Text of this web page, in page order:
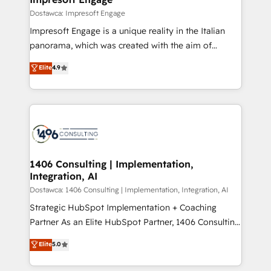
の統合・浸透・変革管理を実行します。 ▸ CMS戦略設
計・導線設計・テンプレート設計をContent Hubで一体
提供。 ▸ 既存CRM・MAからの移行支援：Salesforce・
Marketo・Pardot等からの移行、カスタム設計、履歴
ンツとサイト構造を最適化。 🏆 なぜ100incを選ぶの
か？ ✓ HubSpot Eliteパートナー認定 ✓ HubSpotアワ
ード受賞・HUGリーダー ✓ ISO27001:2022 /
HubSpot大百科 出版 CRM・AI活用に関するご相談、現
状整理の壁打ちなど、構想段階からお気軽にお問い合わ
せください。
difference.
Dostawca: Impresoft Engage
Impresoft Engage is a unique reality in the Italian
panorama, which was created with the aim of
putting Customer Experience at the center by
creating digital environments capable of integrating
people, processes and data. We offer the best
digital solutions on the market, ranging from CRM
marketing automation to online and offline sales
allowing companies to optimize processes and meet
the needs of the customer. We are part of Impresoft
Group, a group of specialized and complementary
companies that divide their offer into 4
Competence Centers: Smart Manufacturing,
The synergies generated by these integrations,
together with the combination of talents, skills,
Elite4.9
1406 Consulting | Implementation,
Integration, AI
Dostawca: 1406 Consulting | Implementation, Integration, AI
Strategic HubSpot Implementation + Coaching
Partner As an Elite HubSpot Partner, 1406 Consulting
helps mid-market revenue teams transform how
they sell, market, and serve. We don't just build your
HubSpot—we teach your team to own it, then stay
Elite5.0